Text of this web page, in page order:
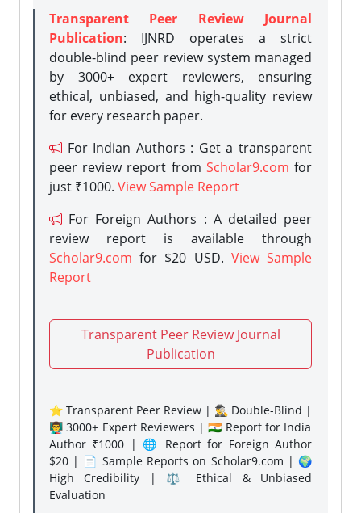
Transparent Peer Review Journal
Publication: IJNRD operates a strict
double-blind peer review system managed
by 3000+ expert reviewers, ensuring
ethical, unbiased, and high-quality review
for every research paper.
For Indian Authors : Get a transparent
peer review report from Scholar9.com for
just ₹1000. View Sample Report
For Foreign Authors : A detailed peer
review report is available through
Scholar9.com for $20 USD. View Sample
Report
Transparent Peer Review Journal
Publication
⭐ Transparent Peer Review | 🕵️‍♂️ Double-Blind |
👨‍🏫 3000+ Expert Reviewers | 🇮🇳 Report for India
Author ₹1000 | 🌐 Report for Foreign Author
$20 | 📄 Sample Reports on Scholar9.com | 🌍
High Credibility | ⚖️ Ethical & Unbiased
Evaluation